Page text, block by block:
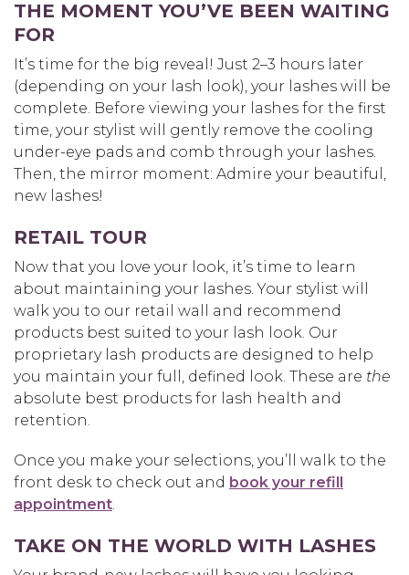
THE MOMENT YOU’VE BEEN WAITING
FOR
It’s time for the big reveal! Just 2–3 hours later
(depending on your lash look), your lashes will be
complete. Before viewing your lashes for the first
time, your stylist will gently remove the cooling
under-eye pads and comb through your lashes.
Then, the mirror moment: Admire your beautiful,
new lashes!
RETAIL TOUR
Now that you love your look, it’s time to learn
about maintaining your lashes. Your stylist will
walk you to our retail wall and recommend
products best suited to your lash look. Our
proprietary lash products are designed to help
you maintain your full, defined look. These are the
absolute best products for lash health and
retention.
Once you make your selections, you’ll walk to the
front desk to check out and book your refill
appointment.
TAKE ON THE WORLD WITH LASHES